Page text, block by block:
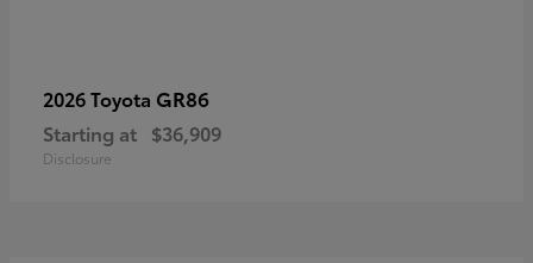
2026 Toyota GR86
Starting at $36,909
Disclosure